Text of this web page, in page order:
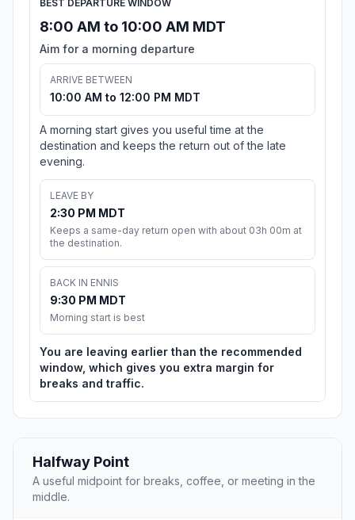
BEST DEPARTURE WINDOW
8:00 AM to 10:00 AM MDT
Aim for a morning departure
ARRIVE BETWEEN
10:00 AM to 12:00 PM MDT
A morning start gives you useful time at the
destination and keeps the return out of the late
evening.
LEAVE BY
2:30 PM MDT
Keeps a same-day return open with about 03h 00m at
the destination.
BACK IN ENNIS
9:30 PM MDT
Morning start is best
You are leaving earlier than the recommended
window, which gives you extra margin for
breaks and traffic.
Halfway Point
A useful midpoint for breaks, coffee, or meeting in the
middle.